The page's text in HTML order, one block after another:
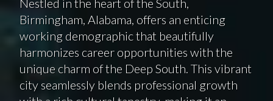
Birmingham, Alabama, offers an enticing
working demographic that beautifully
harmonizes career opportunities with the
unique charm of the Deep South. This vibrant
city seamlessly blends professional growth